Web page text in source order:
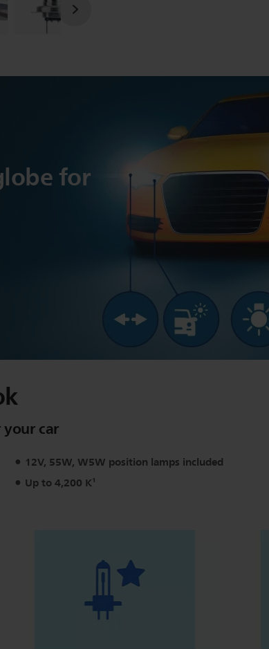
for
car
12V, 55W, W5W position lamps included
Up to 4,200 K¹